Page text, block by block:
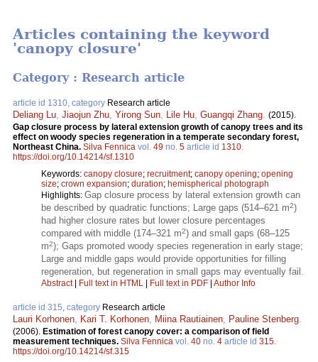
Articles containing the keyword
'canopy closure'
Category : Research article
article id 1310, category Research article
Deliang Lu Jiaojun Zhu Yirong Sun Lile Hu Guangqi Zhang (2015).
Gap closure process by lateral extension growth of canopy trees and its
effect on woody species regeneration in a temperate secondary forest,
Northeast China. Silva Fennica vol. 49 no. 5 article id 1310
https://doi.org/10.14214/sf.1310
Keywords: canopy closure; recruitment; canopy opening; opening
size; crown expansion; duration; hemispherical photograph
Highlights: Gap closure process by lateral extension growth can
be described by quadratic functions; Large gaps (514–621 m2)
had higher closure rates but lower closure percentages
compared with middle (174–321 m2) and small gaps (68–125
m2); Gaps promoted woody species regeneration in early stage;
Large and middle gaps would provide opportunities for filling
regeneration, but regeneration in small gaps may eventually fail.
Abstract| Full text in HTML | Full text in PDF | Author Info
article id 315, category Research article
Lauri Korhonen Kari T. Korhonen Miina Rautiainen Pauline Stenberg
(2006). Estimation of forest canopy cover: a comparison of field
measurement techniques. Silva Fennica vol. 40 no. 4 article id 315
https://doi.org/10.14214/sf.315